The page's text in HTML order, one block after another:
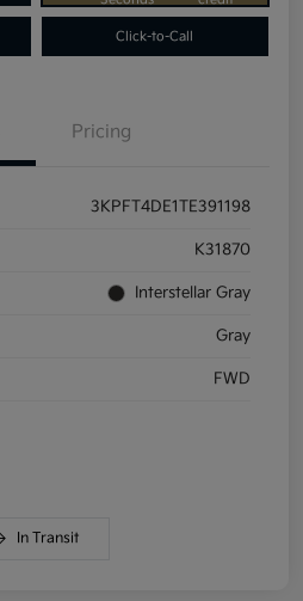
Click-to-Call
Pricing
3KPFT4DE1TE391198
K31870
Interstellar Gray
Gray
FWD
In Transit